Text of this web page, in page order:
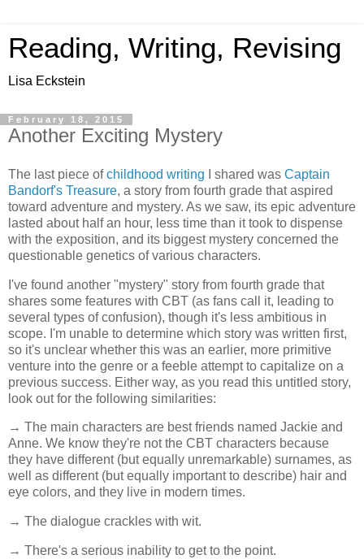
Reading, Writing, Revising
Lisa Eckstein
February 18, 2015
Another Exciting Mystery
The last piece ofchildhood writing I shared was Captain
Bandorf's Treasure, a story from fourth grade that aspired
toward adventure and mystery. As we saw, its epic adventure
lasted about half an hour, less time than it took to dispense
with the exposition, and its biggest mystery concerned the
questionable genetics of various characters.
I've found another "mystery" story from fourth grade that
shares some features with CBT (as fans call it, leading to
several types of confusion), though it's less ambitious in
scope. I'm unable to determine which story was written first,
so it's unclear whether this was an earlier, more primitive
venture into the genre or a feeble attempt to capitalize on a
previous success. Either way, as you read this untitled story,
look out for the following similarities:
→ The main characters are best friends named Jackie and
Anne. We know they're not the CBT characters because
they have different (but equally unremarkable) surnames, as
well as different (but equally important to describe) hair and
eye colors, and they live in modern times.
→ The dialogue crackles with wit.
→ There's a serious inability to get to the point.